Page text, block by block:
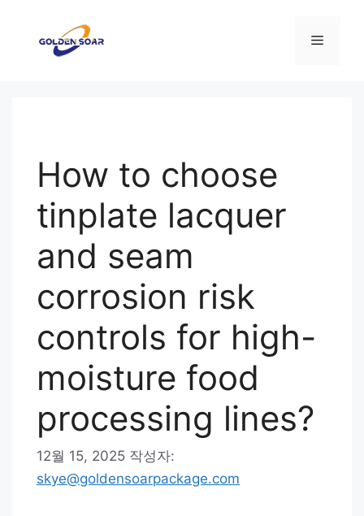
메
How to choose
tinplate lacquer
and seam
corrosion risk
controls for high-
moisture food
processing lines?
12월 15, 2025 작성자:
skye@goldensoarpackage.com